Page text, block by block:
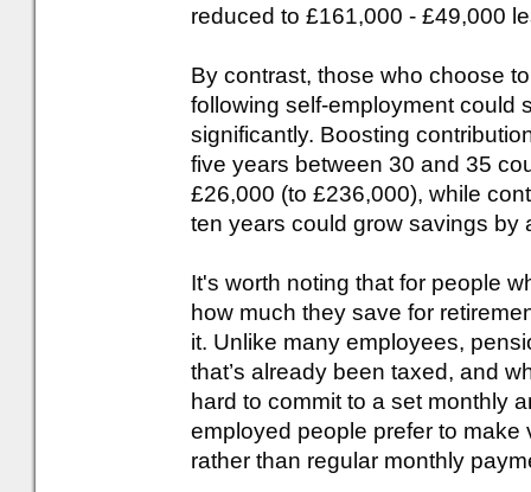
reduced to £161,000 - £49,000
By contrast, those who choose
following self-employment could
significantly. Boosting
five years between 30 and 35
£26,000 (to £236,000), while
ten years could grow savings by
It's worth noting that for people
how much they save for
it. Unlike many employees,
that’s already been taxed, and
hard to commit to a set monthly
employed people prefer to
rather than regular monthly